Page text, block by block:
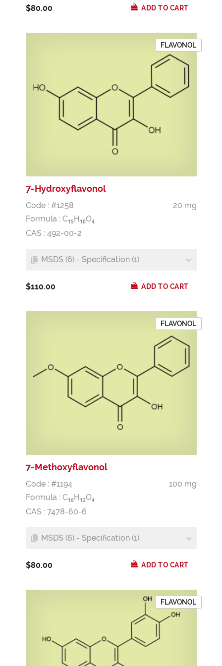
$80.00 ADD TO CART
FLAVONOL
7-Hydroxyflavonol
Code : #1258
20 mg
Formula : C15H10O4
CAS : 492-00-2
MSDS (6) - Specification (1)
$110.00 ADD TO CART
FLAVONOL
7-Methoxyflavonol
Code : #1194
100 mg
Formula : C16H12O4
CAS : 7478-60-6
MSDS (6) - Specification (1)
$80.00 ADD TO CART
FLAVONOL